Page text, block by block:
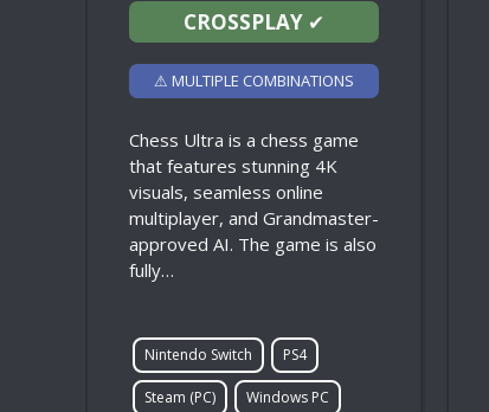
CROSSPLAY ✔
⚠ MULTIPLE COMBINATIONS
Chess Ultra is a chess game
that features stunning 4K
visuals, seamless online
multiplayer, and Grandmaster-
approved AI. The game is also
fully…
Nintendo Switch PS4
Steam (PC) Windows PC